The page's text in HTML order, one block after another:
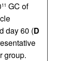
11 GC of
day 60 (D
group.